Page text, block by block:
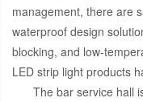
management, there are
waterproof design
blocking, and low-
LED strip light products
The bar service hall